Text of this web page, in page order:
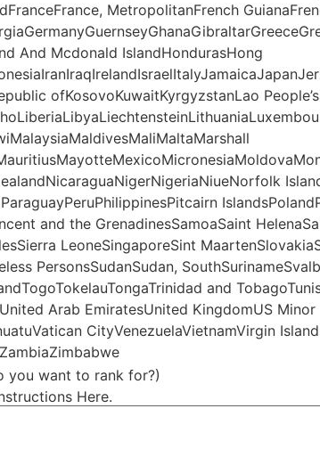
MetropolitanFrench
And Mcdonald IslandHondurasHong
ofKosovoKuwaitKyrgyzstanLao
and the GrenadinesSamoaSaint
LeoneSingaporeSint
PersonsSudanSudan,
and
Arab EmiratesUnited KingdomUS
CityVenezuelaVietnamVirgin
you want to rank for?)
Here.